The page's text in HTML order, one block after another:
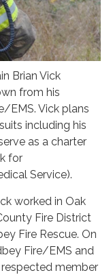
Brian Vick
from his
EMS. Vick plans
including his
as a charter
for
Service).
worked in Oak
Fire District
Fire Rescue. On
Fire/EMS and
member